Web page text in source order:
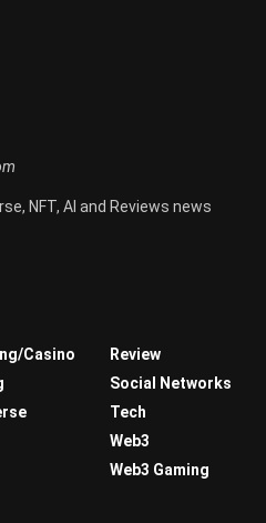
NFT, AI and Reviews news
Casino
Review
Social Networks
Tech
Web3
Web3 Gaming